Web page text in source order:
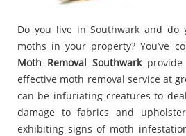
Do you live in Southwark and
moths in your property? You’ve
Moth Removal Southwarkprovide
effective moth removal service at
can be infuriating creatures to
damage to fabrics and
exhibiting signs of moth